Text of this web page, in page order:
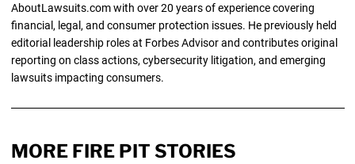
AboutLawsuits.com with over 20 years of experience covering
financial, legal, and consumer protection issues. He previously held
editorial leadership roles at Forbes Advisor and contributes original
reporting on class actions, cybersecurity litigation, and emerging
lawsuits impacting consumers.
MORE FIRE PIT STORIES